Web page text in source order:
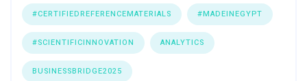
#CERTIFIEDREFERENCEMATERIALS #MADEINEGYPT
#SCIENTIFICINNOVATION ANALYTICS
BUSINESSBRIDGE2025